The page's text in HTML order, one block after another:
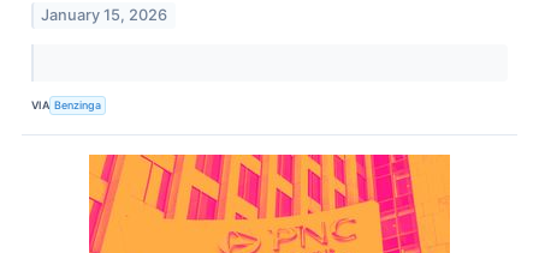
January 15, 2026
VIA Benzinga